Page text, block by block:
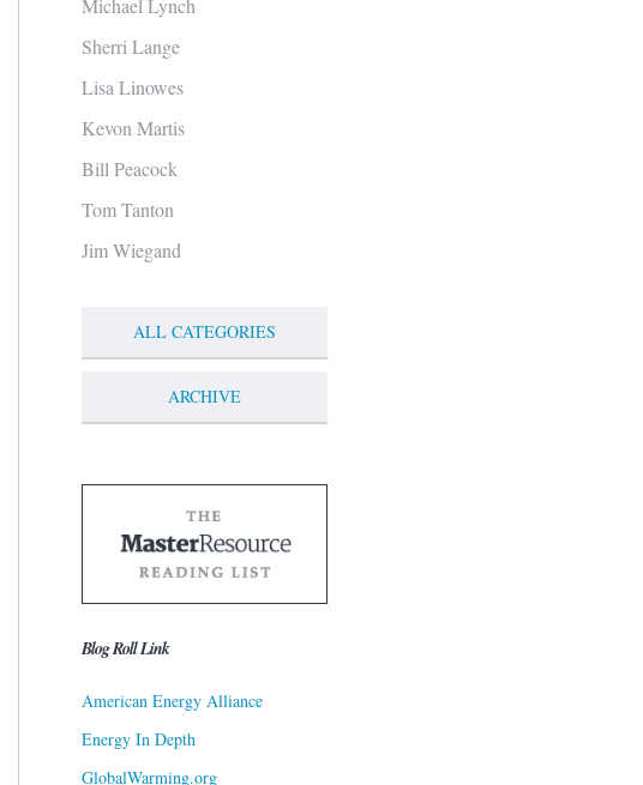
Michael Lynch
Sherri Lange
Lisa Linowes
Kevon Martis
Bill Peacock
Tom Tanton
Jim Wiegand
ALL CATEGORIES
ARCHIVE
Blog Roll Link
American Energy Alliance
Energy In Depth
GlobalWarming.org